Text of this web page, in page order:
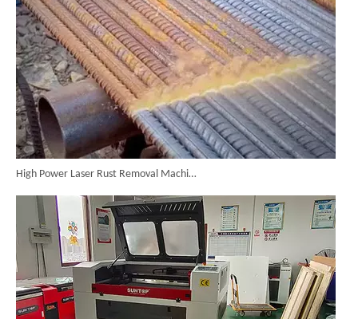
High Power Laser Rust Removal Machine Upgraded for Heavy & Large-area Rust Cleaning